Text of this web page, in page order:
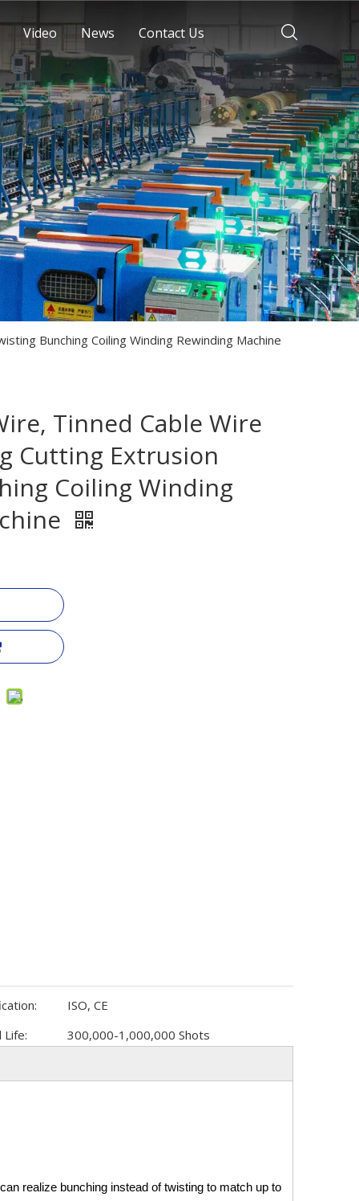
Video News Contact Us
Bunching Coiling Winding Rewinding Machine
Tinned Cable Wire
Cutting Extrusion
Coiling Winding
ISO, CE
Life: 300,000-1,000,000 Shots
realize bunching instead of twisting to match up to